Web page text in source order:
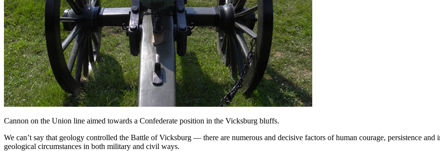
Cannon on the Union line aimed towards a Confederate position in the Vicksburg bluffs.
We can’t say that geology controlled the Battle of Vicksburg — there are numerous and decisive factors of human courage, persistence
geological circumstances in both military and civil ways.